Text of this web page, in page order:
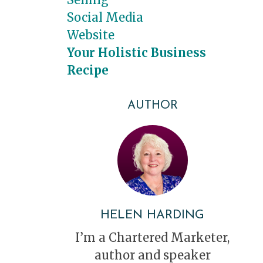
Social Media
Website
Your Holistic Business
Recipe
AUTHOR
HELEN HARDING
I’m a Chartered Marketer,
author and speaker